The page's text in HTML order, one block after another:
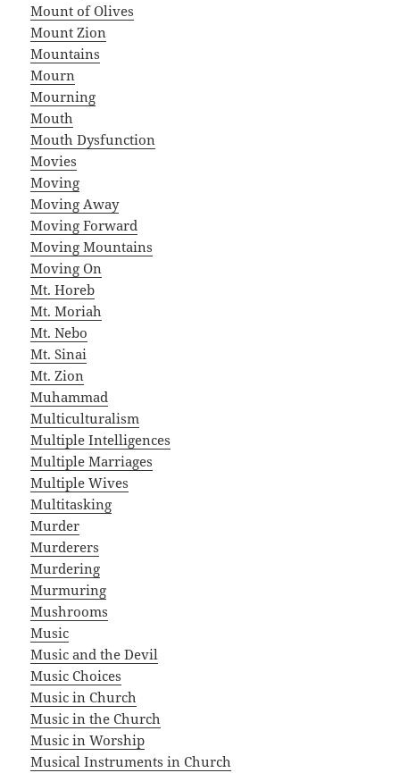
Mount of Olives
Mount Zion
Mountains
Mourn
Mourning
Mouth
Mouth Dysfunction
Movies
Moving
Moving Away
Moving Forward
Moving Mountains
Moving On
Mt. Horeb
Mt. Moriah
Mt. Nebo
Mt. Sinai
Mt. Zion
Muhammad
Multiculturalism
Multiple Intelligences
Multiple Marriages
Multiple Wives
Multitasking
Murder
Murderers
Murdering
Murmuring
Mushrooms
Music
Music and the Devil
Music Choices
Music in Church
Music in the Church
Music in Worship
Musical Instruments in Church